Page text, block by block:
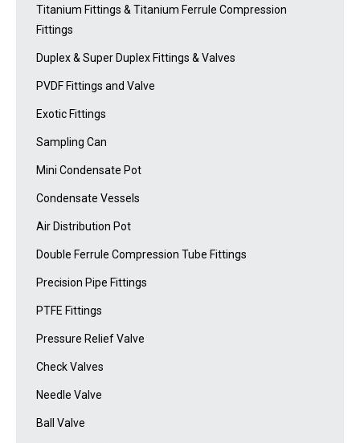
Titanium Fittings & Titanium Ferrule Compression
Fittings
Duplex & Super Duplex Fittings & Valves
PVDF Fittings and Valve
Exotic Fittings
Sampling Can
Mini Condensate Pot
Condensate Vessels
Air Distribution Pot
Double Ferrule Compression Tube Fittings
Precision Pipe Fittings
PTFE Fittings
Pressure Relief Valve
Check Valves
Needle Valve
Ball Valve